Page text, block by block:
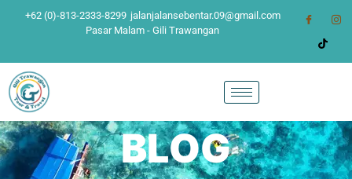
+62 (0)-813-2333-8299 jalanjalansebentar.09@gmail.com
Pasar Malam - Gili Trawangan
BLOG